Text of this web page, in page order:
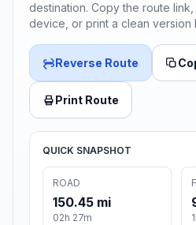
destination. Copy the route
device, or print a clean
Reverse Route
Print Route
QUICK SNAPSHOT
ROAD
150.45 mi
02h 27m